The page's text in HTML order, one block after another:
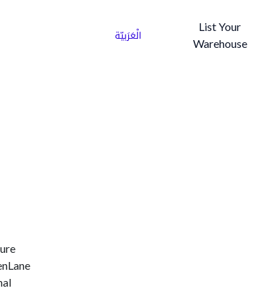
الْعَرَبيّة
List Your
Warehouse